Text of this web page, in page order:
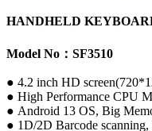
HANDHELD
Model No：SF3510
● 4.2 inch HD
● High Performance CPU
● Android 13 OS, Big
● 1D/2D Barcode